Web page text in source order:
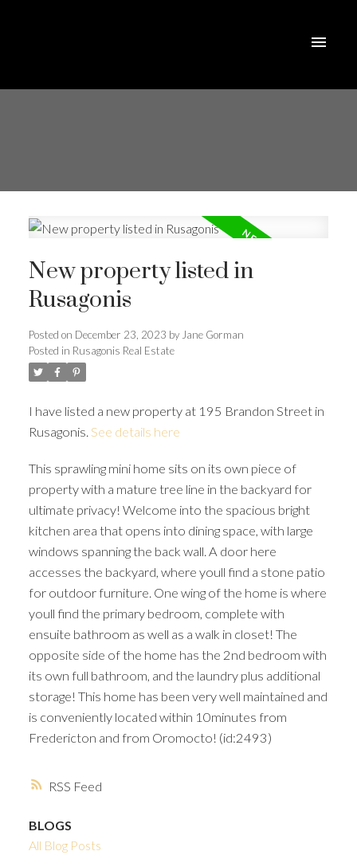
RSS
New property listed in
Rusagonis
Posted on December 23, 2023 by Jane Gorman
Posted in Rusagonis Real Estate
I have listed a new property at 195 Brandon Street in
Rusagonis. See details here
This sprawling mini home sits on its own piece of
property with a mature tree line in the backyard for
ultimate privacy! Welcome into the spacious bright
kitchen area that opens into dining space, with large
windows spanning the back wall. A door here
accesses the backyard, where youll find a stone patio
for outdoor furniture. One wing of the home is where
youll find the primary bedroom, complete with
ensuite bathroom as well as a walk in closet! The
opposite side of the home has the 2nd bedroom with
its own full bathroom, and the laundry plus additional
storage! This home has been very well maintained and
is conveniently located within 10minutes from
Fredericton and from Oromocto! (id:2493)
BLOGS
All Blog Posts